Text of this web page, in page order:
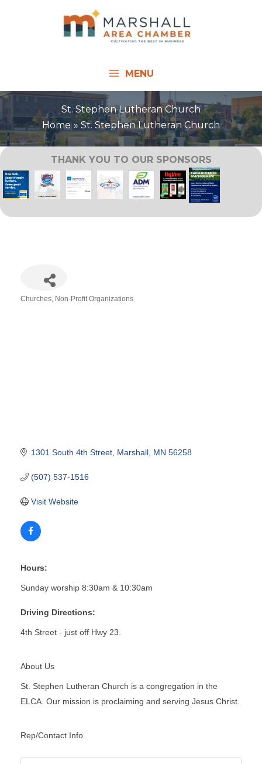
MENU
St. Stephen Lutheran Church
Home
St. Stephen Lutheran Church
THANK YOU TO OUR SPONSORS
Churches Non-Profit Organizations
1301 South 4th Street Marshall MN 56258
(507) 537-1516
Visit Website
Hours:
Sunday worship 8:30am & 10:30am
Driving Directions:
4th Street - just off Hwy 23.
About Us
St. Stephen Lutheran Church is a congregation in the
ELCA. Our mission is proclaiming and serving Jesus Christ.
Rep/Contact Info